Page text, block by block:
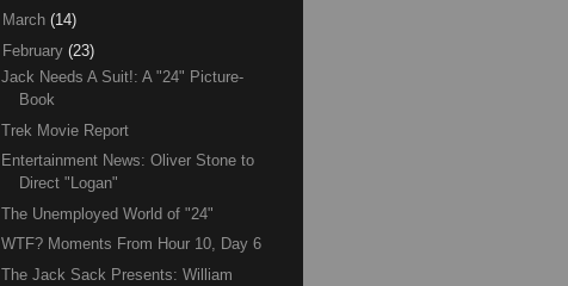
March (14)
February (23)
Jack Needs A Suit!: A "24" Picture-
Book
Trek Movie Report
Entertainment News: Oliver Stone to
Direct "Logan"
The Unemployed World of "24"
WTF? Moments From Hour 10, Day 6
The Jack Sack Presents: William